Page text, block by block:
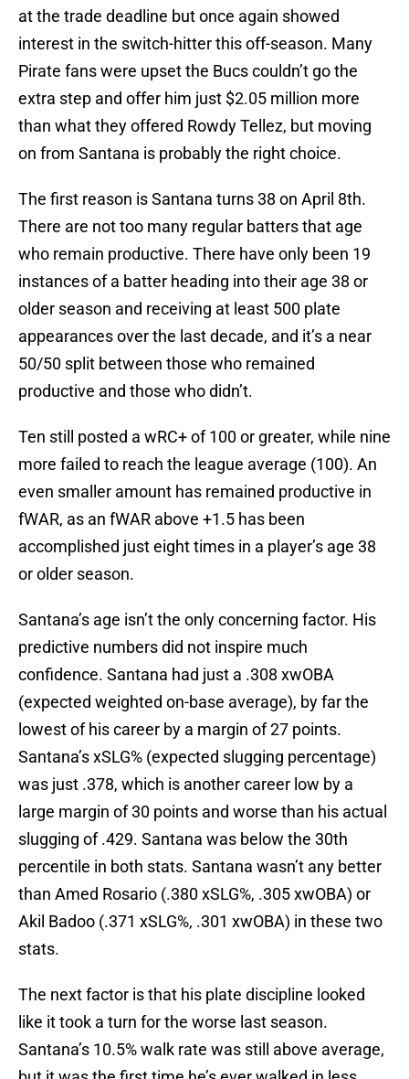
at the trade deadline but once again showed
interest in the switch-hitter this off-season. Many
Pirate fans were upset the Bucs couldn’t go the
extra step and offer him just $2.05 million more
than what they offered Rowdy Tellez, but moving
on from Santana is probably the right choice.
The first reason is Santana turns 38 on April 8th.
There are not too many regular batters that age
who remain productive. There have only been 19
instances of a batter heading into their age 38 or
older season and receiving at least 500 plate
appearances over the last decade, and it’s a near
50/50 split between those who remained
productive and those who didn’t.
Ten still posted a wRC+ of 100 or greater, while nine
more failed to reach the league average (100). An
even smaller amount has remained productive in
fWAR, as an fWAR above +1.5 has been
accomplished just eight times in a player’s age 38
or older season.
Santana’s age isn’t the only concerning factor. His
predictive numbers did not inspire much
confidence. Santana had just a .308 xwOBA
(expected weighted on-base average), by far the
lowest of his career by a margin of 27 points.
Santana’s xSLG% (expected slugging percentage)
was just .378, which is another career low by a
large margin of 30 points and worse than his actual
slugging of .429. Santana was below the 30th
percentile in both stats. Santana wasn’t any better
than Amed Rosario (.380 xSLG%, .305 xwOBA) or
Akil Badoo (.371 xSLG%, .301 xwOBA) in these two
stats.
The next factor is that his plate discipline looked
like it took a turn for the worse last season.
Santana’s 10.5% walk rate was still above average,